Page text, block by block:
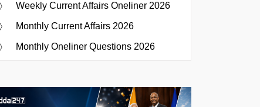
Weekly Current Affairs Oneliner 2026
Monthly Current Affairs 2026
Monthly Oneliner Questions 2026